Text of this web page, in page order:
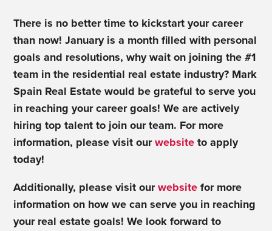
There is no better time to kickstart your career
than now! January is a month filled with personal
goals and resolutions, why wait on joining the #1
team in the residential real estate industry? Mark
Spain Real Estate would be grateful to serve you
in reaching your career goals! We are actively
hiring top talent to join our team. For more
information, please visit ourwebsite to apply
today!
Additionally, please visit ourwebsite for more
information on how we can serve you in reaching
your real estate goals! We look forward to